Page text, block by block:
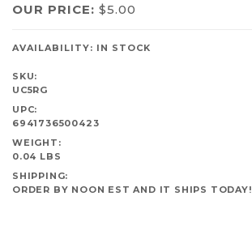
OUR PRICE: $5.00
AVAILABILITY: IN STOCK
SKU:
UC5RG
UPC:
6941736500423
WEIGHT:
0.04 LBS
SHIPPING:
ORDER BY NOON EST AND IT SHIPS TODAY!